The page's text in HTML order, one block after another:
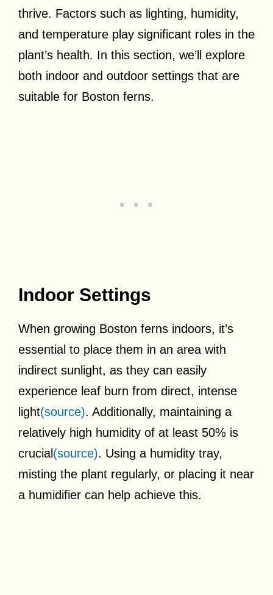
thrive. Factors such as lighting, humidity,
and temperature play significant roles in the
plant’s health. In this section, we’ll explore
both indoor and outdoor settings that are
suitable for Boston ferns.
Indoor Settings
When growing Boston ferns indoors, it’s
essential to place them in an area with
indirect sunlight, as they can easily
experience leaf burn from direct, intense
light(source). Additionally, maintaining a
relatively high humidity of at least 50% is
crucial(source). Using a humidity tray,
misting the plant regularly, or placing it near
a humidifier can help achieve this.